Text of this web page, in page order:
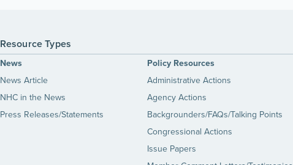
Resource Types
News
News Article
NHC in the News
Press Releases/Statements
Policy Resources
Administrative Actions
Agency Actions
Backgrounders/FAQs/Talking Points
Congressional Actions
Issue Papers